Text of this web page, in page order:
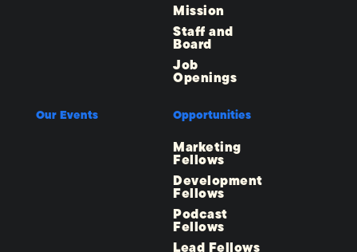
Mission
Staff and
Board
Job
Openings
Our Events Opportunities
Marketing
Fellows
Development
Fellows
Podcast
Fellows